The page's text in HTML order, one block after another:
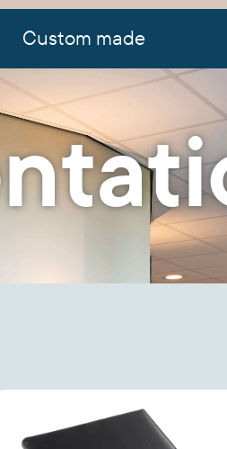
Custom made